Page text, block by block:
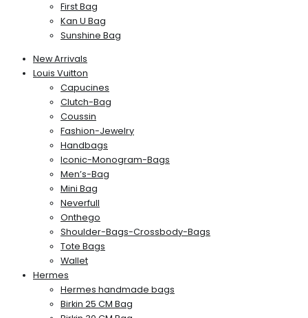
First Bag
Kan U Bag
Sunshine Bag
New Arrivals
Louis Vuitton
Capucines
Clutch-Bag
Coussin
Fashion-Jewelry
Handbags
Iconic-Monogram-Bags
Men’s-Bag
Mini Bag
Neverfull
Onthego
Shoulder-Bags-Crossbody-Bags
Tote Bags
Wallet
Hermes
Hermes handmade bags
Birkin 25 CM Bag